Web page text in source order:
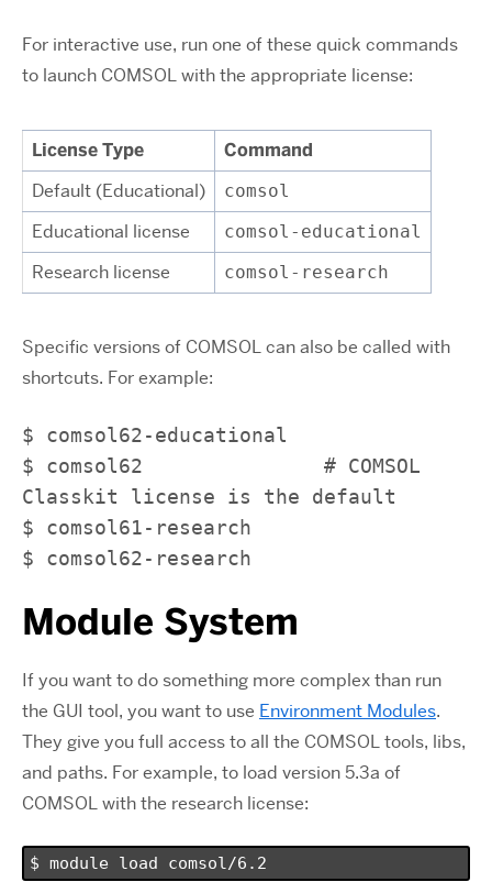
For interactive use, run one of these quick commands
to launch COMSOL with the appropriate license:
License Type
Command
Default (Educational)
comsol
Educational license comsol-educational
Research license comsol-research
Specific versions of COMSOL can also be called with
shortcuts. For example:
$ comsol62-educational
$ comsol62               # COMSOL
Classkit license is the default
$ comsol61-research
$ comsol62-research
Module System
If you want to do something more complex than run
the GUI tool, you want to use Environment Modules.
They give you full access to all the COMSOL tools, libs,
and paths. For example, to load version 5.3a of
COMSOL with the research license:
$ module load comsol/6.2